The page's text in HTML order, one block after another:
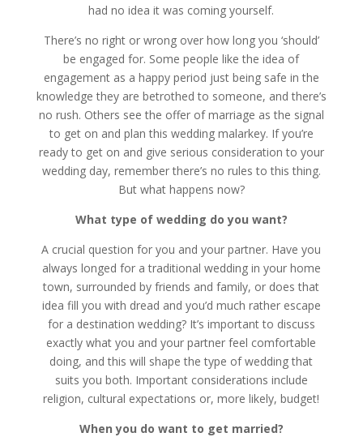
had no idea it was coming yourself.
There’s no right or wrong over how long you ‘should’
be engaged for. Some people like the idea of
engagement as a happy period just being safe in the
knowledge they are betrothed to someone, and there’s
no rush. Others see the offer of marriage as the signal
to get on and plan this wedding malarkey. If you’re
ready to get on and give serious consideration to your
wedding day, remember there’s no rules to this thing.
But what happens now?
What type of wedding do you want?
A crucial question for you and your partner. Have you
always longed for a traditional wedding in your home
town, surrounded by friends and family, or does that
idea fill you with dread and you’d much rather escape
for a destination wedding? It’s important to discuss
exactly what you and your partner feel comfortable
doing, and this will shape the type of wedding that
suits you both. Important considerations include
religion, cultural expectations or, more likely, budget!
When you do want to get married?